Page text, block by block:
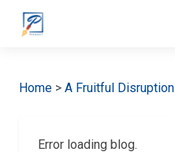
Home > A Fruitful Disruption
Error loading blog.